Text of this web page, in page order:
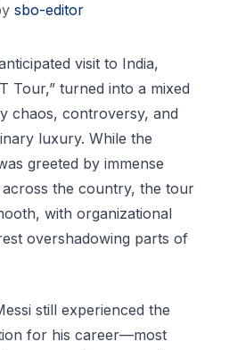
sbo-editor
visit to India,
Tour,” turned into a mixed
chaos, controversy, and
luxury. While the
greeted by immense
the country, the tour
with organizational
overshadowing parts of
still experienced the
for his career—most